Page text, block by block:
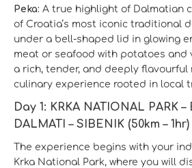
Peka: A true highlight of Dalmatian
of Croatia’s most iconic traditional
under a bell-shaped lid in glowing
meat or seafood with potatoes and
a rich, tender, and deeply
culinary experience rooted in local
Day 1: KRKA NATIONAL PARK
DALMATI – SIBENIK (50km – 1hr)
The experience begins with your
Krka National Park, where you will